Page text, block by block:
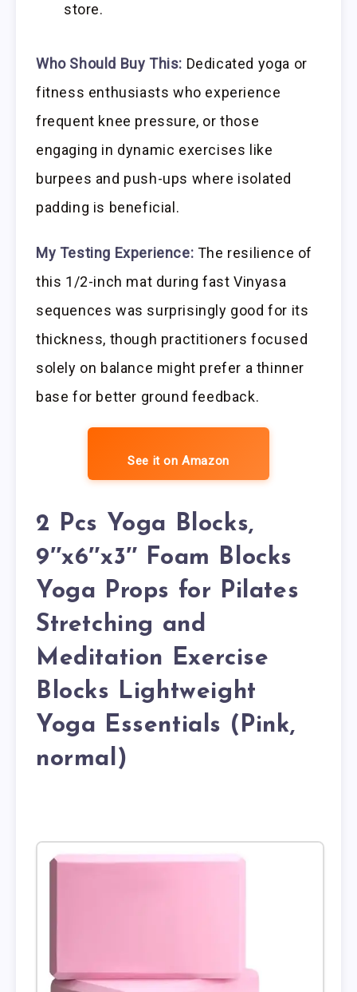
store.
Who Should Buy This: Dedicated yoga or
fitness enthusiasts who experience
frequent knee pressure, or those
engaging in dynamic exercises like
burpees and push-ups where isolated
padding is beneficial.
My Testing Experience: The resilience of
this 1/2-inch mat during fast Vinyasa
sequences was surprisingly good for its
thickness, though practitioners focused
solely on balance might prefer a thinner
base for better ground feedback.
See it on Amazon
2 Pcs Yoga Blocks,
9″x6″x3″ Foam Blocks
Yoga Props for Pilates
Stretching and
Meditation Exercise
Blocks Lightweight
Yoga Essentials (Pink,
normal)